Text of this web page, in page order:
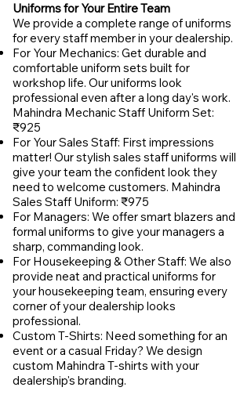
Uniforms for Your Entire Team
We provide a complete range of uniforms
for every staff member in your dealership.
For Your Mechanics: Get durable and
comfortable uniform sets built for
workshop life. Our uniforms look
professional even after a long day's work.
Mahindra Mechanic Staff Uniform Set:
₹925
For Your Sales Staff: First impressions
matter! Our stylish sales staff uniforms will
give your team the confident look they
need to welcome customers. Mahindra
Sales Staff Uniform: ₹975
For Managers: We offer smart blazers and
formal uniforms to give your managers a
sharp, commanding look.
For Housekeeping & Other Staff: We also
provide neat and practical uniforms for
your housekeeping team, ensuring every
corner of your dealership looks
professional.
Custom T-Shirts: Need something for an
event or a casual Friday? We design
custom Mahindra T-shirts with your
dealership's branding.